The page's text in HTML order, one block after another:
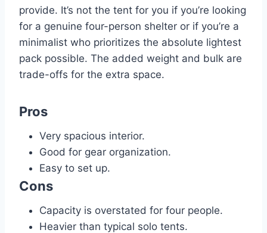
provide. It’s not the tent for you if you’re looking
for a genuine four-person shelter or if you’re a
minimalist who prioritizes the absolute lightest
pack possible. The added weight and bulk are
trade-offs for the extra space.
Pros
Very spacious interior.
Good for gear organization.
Easy to set up.
Cons
Capacity is overstated for four people.
Heavier than typical solo tents.